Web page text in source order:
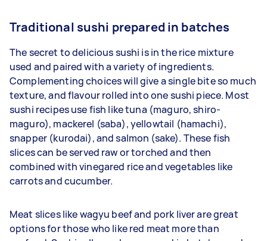
Traditional sushi prepared in batches
The secret to delicious sushi is in the rice mixture
used and paired with a variety of ingredients.
Complementing choices will give a single bite so much
texture, and flavour rolled into one sushi piece. Most
sushi recipes use fish like tuna (maguro, shiro-
maguro), mackerel (saba), yellowtail (hamachi),
snapper (kurodai), and salmon (sake). These fish
slices can be served raw or torched and then
combined with vinegared rice and vegetables like
carrots and cucumber.
Meat slices like wagyu beef and pork liver are great
options for those who like red meat more than